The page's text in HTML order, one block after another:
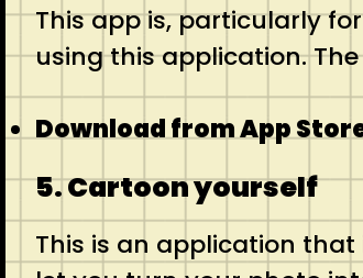
This app is, particularly
using this application.
Download from App
5. Cartoon yourself
This is an application